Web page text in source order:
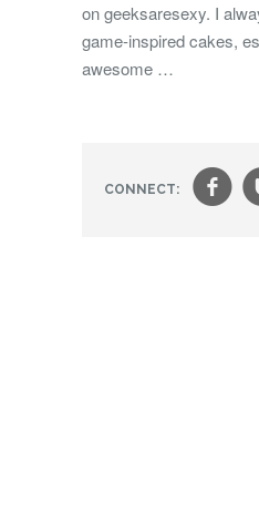
on geeksaresexy. I
game-inspired cakes,
awesome …
CONNECT: f